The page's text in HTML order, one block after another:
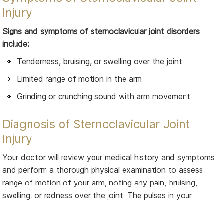
Injury
Signs and symptoms of sternoclavicular joint disorders
include:
Tenderness, bruising, or swelling over the joint
Limited range of motion in the arm
Grinding or crunching sound with arm movement
Diagnosis of Sternoclavicular Joint
Injury
Your doctor will review your medical history and symptoms
and perform a thorough physical examination to assess
range of motion of your arm, noting any pain, bruising,
swelling, or redness over the joint. The pulses in your